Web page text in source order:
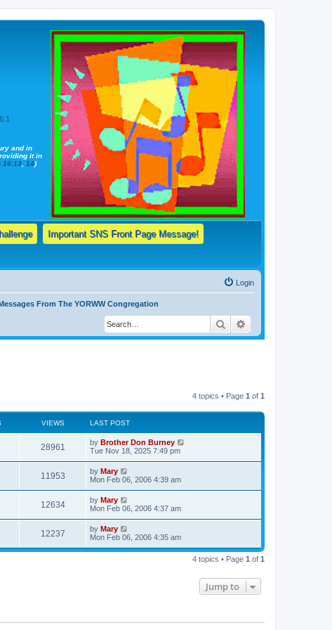
and in
it in
16:13, 14)
Important SNS Front Page Message!
Login
From The YORWW Congregation
Search
4 topics • Page 1 of 1
VIEWS LAST POST
28961 by Brother Don Burney
Tue Nov 18, 2025 7:49 pm
11953 by Mary
Mon Feb 06, 2006 4:39 am
12634 by Mary
Mon Feb 06, 2006 4:37 am
12237 by Mary
Mon Feb 06, 2006 4:35 am
4 topics • Page 1 of 1
Jump to